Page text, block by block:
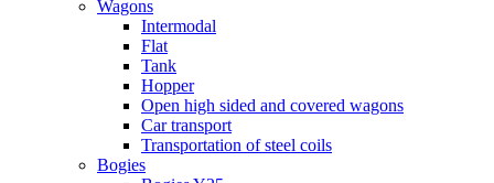
Wagons
Intermodal
Flat
Tank
Hopper
Open high sided and covered wagons
Car transport
Transportation of steel coils
Bogies